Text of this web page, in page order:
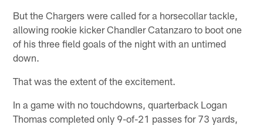
But the Chargers were called for a horsecollar tackle,
allowing rookie kicker Chandler Catanzaro to boot one
of his three field goals of the night with an untimed
down.
That was the extent of the excitement.
In a game with no touchdowns, quarterback Logan
Thomas completed only 9-of-21 passes for 73 yards,